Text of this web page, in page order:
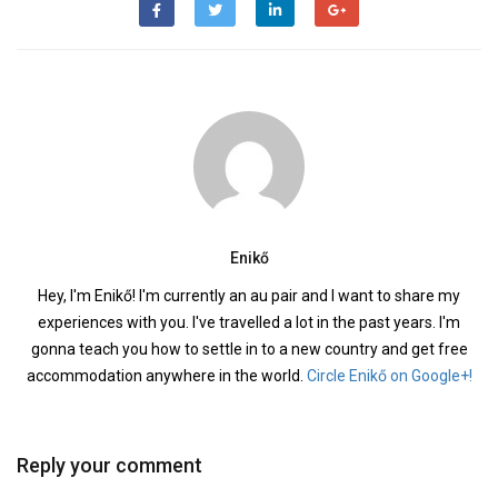
Enikő
Hey, I'm Enikő! I'm currently an au pair and I want to share my
experiences with you. I've travelled a lot in the past years. I'm
gonna teach you how to settle in to a new country and get free
accommodation anywhere in the world. Circle Enikő on Google+!
Reply your comment